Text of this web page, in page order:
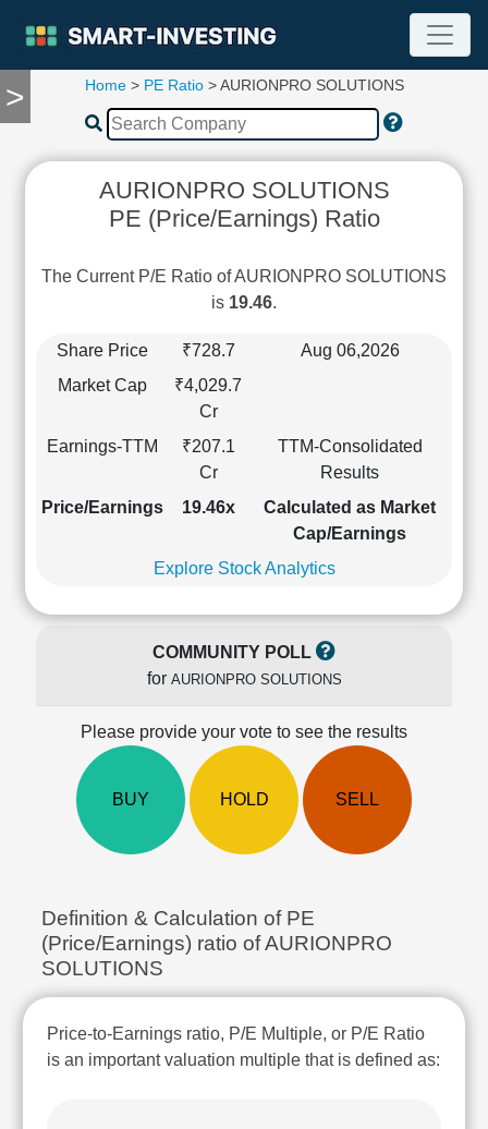
>
TOOLS
Compare
Financial
Balance
Cashflow
Quarterly
Price/Sales(PS)
Value
Investing
Analysis
Mutual
Funds
Home> PE Ratio> AURIONPRO SOLUTIONS
AURIONPRO SOLUTIONS
PE (Price/Earnings) Ratio
The Current P/E Ratio of AURIONPRO SOLUTIONS
is 19.46.
Share Price ₹728.7
Aug 06,2026
Market Cap
₹4,029.7
Cr
Earnings-TTM
₹207.1
Cr
TTM-Consolidated
Results
Price/Earnings
19.46x
Calculated as Market
Cap/Earnings
Explore Stock Analytics
COMMUNITY POLL
for AURIONPRO SOLUTIONS
Please provide your vote to see the results
BUY HOLD SELL
Definition & Calculation of PE
(Price/Earnings) ratio of AURIONPRO
SOLUTIONS
Price-to-Earnings ratio, P/E Multiple, or P/E Ratio
is an important valuation multiple that is defined as: